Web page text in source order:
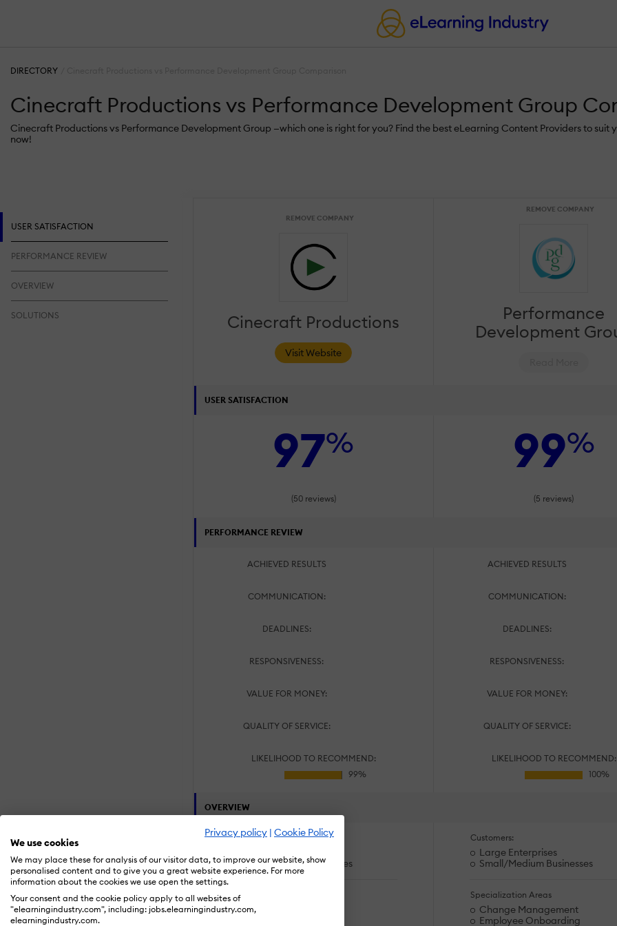
Privacy policy | Cookie Policy
We use cookies
We may place these for analysis of our visitor data, to improve our website, show
personalised content and to give you a great website experience. For more
information about the cookies we use open the settings.
Your consent and the cookie policy apply to all websites of
"elearningindustry.com", including: jobs.elearningindustry.com,
elearningindustry.com.
DIRECTORY
Cinecraft Productions vs Performance Development Group
Cinecraft Productions vs Performance Development Group —which one is right for you? Find the best eLearning Content Providers to suit
now!
REMOVE COMPANY
Cinecraft Productions
Visit Website
REMOVE COMPANY
Performance
Development
USER SATISFACTION
97% 99%
(50 reviews) (5 reviews)
PERFORMANCE REVIEW
ACHIEVED RESULTS ACHIEVED RESULTS
COMMUNICATION: COMMUNICATION:
DEADLINES: DEADLINES:
RESPONSIVENESS: RESPONSIVENESS:
VALUE FOR MONEY: VALUE FOR MONEY:
QUALITY OF SERVICE: QUALITY OF SERVICE:
LIKELIHOOD TO RECOMMEND: LIKELIHOOD TO RECOMMEND:
OVERVIEW
Customers:
Small/Medium Businesses
Customers:
Large Enterprises
Small/Medium Businesses
Specialization Areas
Compliance Training
Specialization Areas
Change Management
Employee Onboarding
USER SATISFACTION
PERFORMANCE REVIEW
OVERVIEW
SOLUTIONS